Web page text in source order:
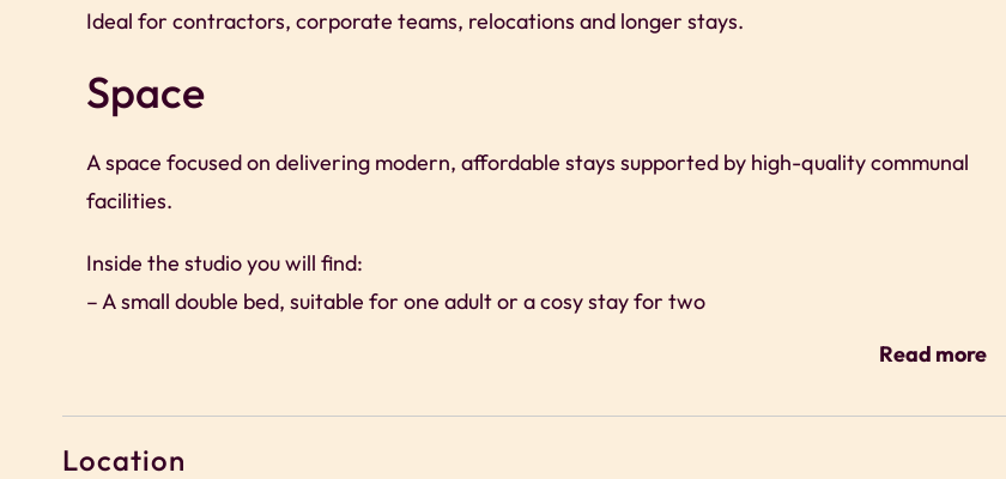
Ideal for contractors, corporate teams, relocations and longer stays.
Space
A space focused on delivering modern, affordable stays supported by high-quality communal
facilities.
Inside the studio you will find:
– A small double bed, suitable for one adult or a cosy stay for two
– Modern en-suite shower room
– Clean, functional design with natural light
Read more
Location